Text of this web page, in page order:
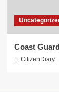
Coast
CitizenDiary